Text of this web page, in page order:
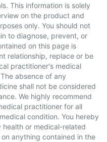
This information is solely
on the product and
only. You should not
to diagnose, prevent, or
on this page is
relationship, replace or be
practitioner's medical
absence of any
shall not be considered
We highly recommend
practitioner for all
condition. You hereby
or medical-related
anything contained in the